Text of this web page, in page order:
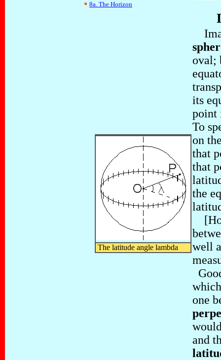
8a. The Horizon
The latitude angle lambda
oval;
its
point
To
on
that
that
the
well
one
and